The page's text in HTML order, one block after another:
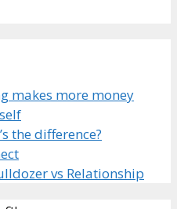
makes more money
the difference?
vs Relationship